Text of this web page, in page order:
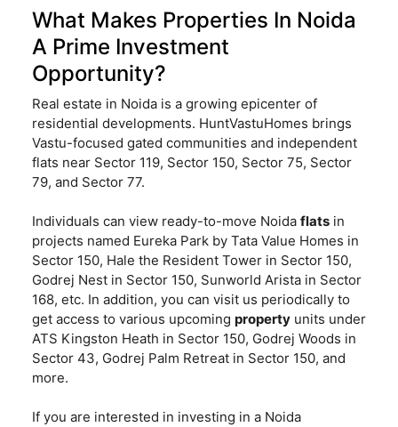
What Makes Properties In Noida
A Prime Investment
Opportunity?
Real estate in Noida is a growing epicenter of
residential developments. HuntVastuHomes brings
Vastu-focused gated communities and independent
flats near Sector 119, Sector 150, Sector 75, Sector
79, and Sector 77.
Individuals can view ready-to-move Noida flats in
projects named Eureka Park by Tata Value Homes in
Sector 150, Hale the Resident Tower in Sector 150,
Godrej Nest in Sector 150, Sunworld Arista in Sector
168, etc. In addition, you can visit us periodically to
get access to various upcoming property units under
ATS Kingston Heath in Sector 150, Godrej Woods in
Sector 43, Godrej Palm Retreat in Sector 150, and
more.
If you are interested in investing in a Noida